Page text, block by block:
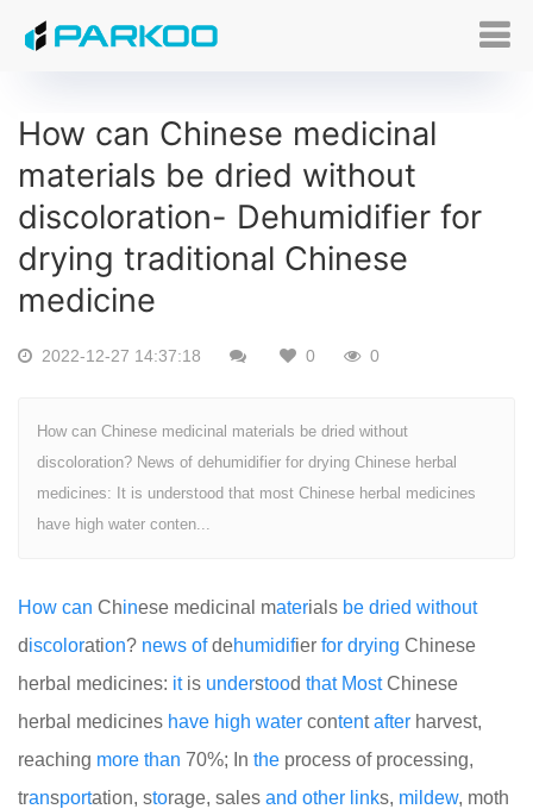
How can Chinese medicinal
materials be dried without
discoloration- Dehumidifier for
drying traditional Chinese
medicine
2022-12-27 14:37:18 0 0
How can Chinese medicinal materials be dried without
discoloration? News of dehumidifier for drying Chinese herbal
medicines: It is understood that most Chinese herbal medicines
have high water conten...
How can Chinese medicinal materials be dried without
discoloration? news ofdehumidifier for drying Chinese
herbal medicines: itis understood that MostChinese
herbal medicines have high water contentafter harvest,
reaching more than 70%; In the process of processing,
transportation, storage, sales and other links, mildew, moth